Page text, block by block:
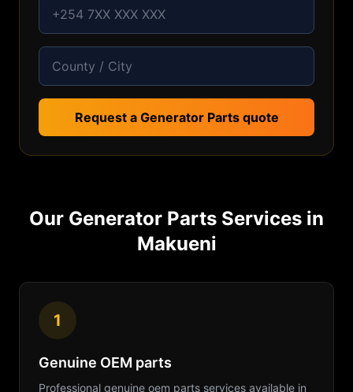
Request a Generator Parts quote
Our Generator Parts Services in
Makueni
1
Genuine OEM parts
Professional genuine oem parts services available in